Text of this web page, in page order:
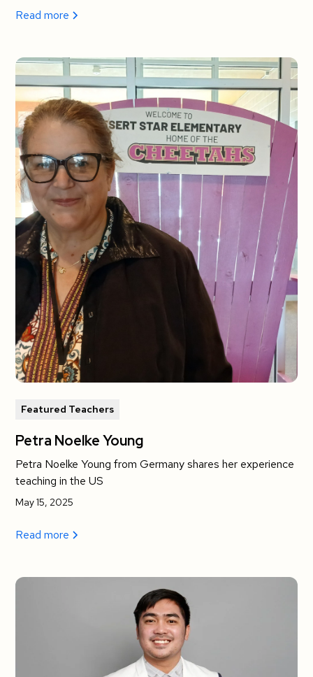
Read more
Featured Teachers
Petra Noelke Young
Petra Noelke Young from Germany shares her experience
teaching in the US
May 15, 2025
Read more